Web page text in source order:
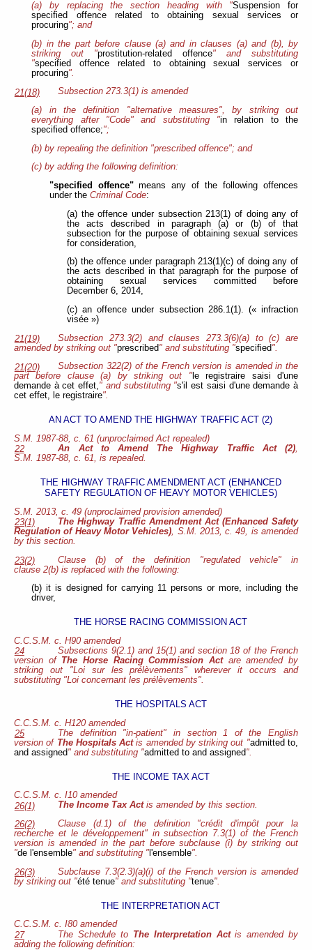
(a) by replacing the section heading with "Suspension for
specified offence related to obtaining sexual services or
procuring"; and
(b) in the part before clause (a) and in clauses (a) and (b), by
striking out "prostitution-related offence" and substituting
"specified offence related to obtaining sexual services or
procuring".
21(18)
Subsection 273.3(1) is amended
(a) in the definition "alternative measures", by striking out
everything after "Code" and substituting "in relation to the
specified offence;";
(b) by repealing the definition "prescribed offence"; and
(c) by adding the following definition:
"specified offence"means any of the following offences
under the Criminal Code:
(a) the offence under subsection 213(1) of doing any of
the acts described in paragraph (a) or (b) of that
subsection for the purpose of obtaining sexual services
for consideration,
(b) the offence under paragraph 213(1)(c) of doing any of
the acts described in that paragraph for the purpose of
obtaining sexual services committed before
December 6, 2014,
(c) an offence under subsection 286.1(1). (« infraction
visée »)
21(19)
Subsection 273.3(2) and clauses 273.3(6)(a) to (c) are
amended by striking out "prescribed" and substituting "specified".
21(20)
Subsection 322(2) of the French version is amended in the
part before clause (a) by striking out "le registraire saisi d'une
demande à cet effet," and substituting "s'il est saisi d'une demande à
cet effet, le registraire".
AN ACT TO AMEND THE HIGHWAY TRAFFIC ACT (2)
S.M. 1987-88, c. 61 (unproclaimed Act repealed)
22
An Act to Amend The Highway Traffic Act (2),
S.M. 1987-88, c. 61, is repealed.
THE HIGHWAY TRAFFIC AMENDMENT ACT (ENHANCED
SAFETY REGULATION OF HEAVY MOTOR VEHICLES)
S.M. 2013, c. 49 (unproclaimed provision amended)
23(1)
The Highway Traffic Amendment Act (Enhanced Safety
Regulation of Heavy Motor Vehicles), S.M. 2013, c. 49, is amended
by this section.
23(2)
Clause (b) of the definition "regulated vehicle" in
clause 2(b) is replaced with the following:
(b) it is designed for carrying 11 persons or more, including the
driver,
THE HORSE RACING COMMISSION ACT
C.C.S.M. c. H90 amended
24
Subsections 9(2.1) and 15(1) and section 18 of the French
version of The Horse Racing Commission Actare amended by
striking out "Loi sur les prélèvements" wherever it occurs and
substituting "Loi concernant les prélèvements".
THE HOSPITALS ACT
C.C.S.M. c. H120 amended
25
The definition "in-patient" in section 1 of the English
version of The Hospitals Actis amended by striking out "admitted to,
and assigned" and substituting "admitted to and assigned".
THE INCOME TAX ACT
C.C.S.M. c. I10 amended
26(1)
The Income Tax Actis amended by this section.
26(2)
Clause (d.1) of the definition "crédit d'impôt pour la
recherche et le développement" in subsection 7.3(1) of the French
version is amended in the part before subclause (i) by striking out
"de l'ensemble" and substituting " l'ensemble".
26(3)
Subclause 7.3(2.3)(a)(i) of the French version is amended
by striking out "été tenue" and substituting "tenue".
THE INTERPRETATION ACT
C.C.S.M. c. I80 amended
27
The Schedule to The Interpretation Act is amended by
adding the following definition: